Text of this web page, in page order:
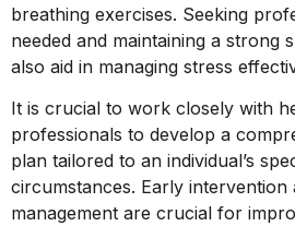
breathing exercises. Seeking
needed and maintaining a strong
also aid in managing stress
It is crucial to work closely with
professionals to develop a
plan tailored to an individual’s
circumstances. Early
management are crucial for